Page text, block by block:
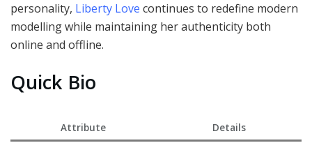
personality, Liberty Love continues to redefine modern
modelling while maintaining her authenticity both
online and offline.
Quick Bio
Attribute
Details